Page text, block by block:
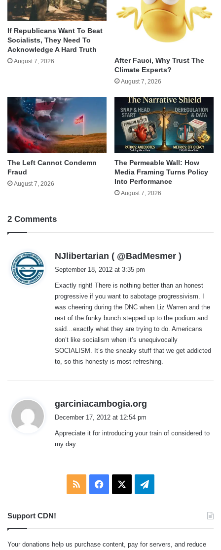
If Republicans Want To Beat
Socialists, They Need To
Acknowledge A Hard Truth
August 7, 2026
After Fauci, Why Trust The
Climate Experts?
August 7, 2026
The Left Cannot Condemn
Fraud
August 7, 2026
The Permeable Wall: How
Media Framing Turns Policy
Into Performance
August 7, 2026
2 Comments
NJlibertarian ( @BadMesmer )
s
:
September 18, 2012 at 3:35 pm
Exactly right! There is nothing better than an honest
progressive if you want to sabotage progressivism. I
was cheering during the DNC when Liz Warren and the
rest of the funky bunch stepped up to the podium and
said…exactly what they are trying to do. Americans
don’t like socialism when it’s unequivocally
SOCIALISM. It’s the sneaky stuff that we get addicted
to, so this honesty is most refreshing.
garciniacambogia.org
s
December 17, 2012 at 12:54 pm
Appreciate it for introducing your train of considered to
my day.
RSS Facebook Telegram
Support CDN!
Your donations help us purchase content, pay for servers, and reduce